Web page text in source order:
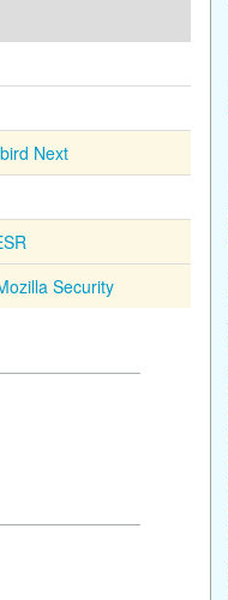
Next
Security